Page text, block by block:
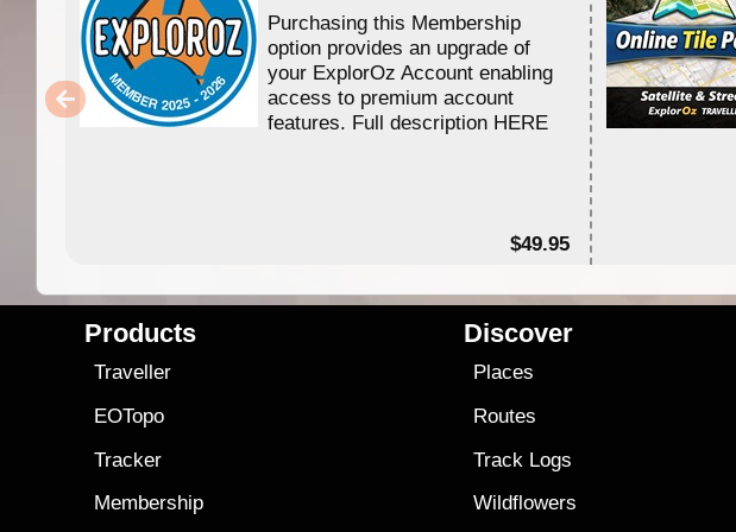
Purchasing this Membership
option provides an upgrade of
your ExplorOz Account enabling
access to premium account
features. Full description HERE
$49.95
Products
Traveller
EOTopo
Tracker
Membership
Discover
Places
Routes
Track Logs
Wildflowers